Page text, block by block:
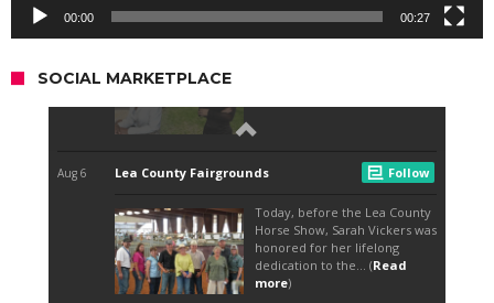
00:00 00:27
SOCIAL MARKETPLACE